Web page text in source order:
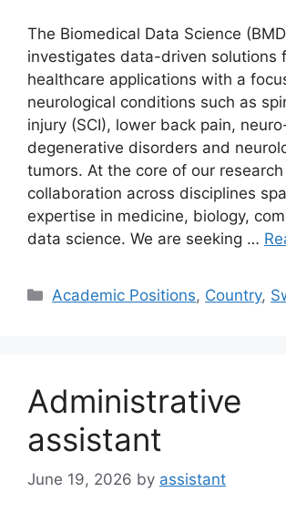
The Biomedical Data Science
investigates data-driven solutions
healthcare applications with a
neurological conditions such as
injury (SCI), lower back pain,
degenerative disorders and
tumors. At the core of our
collaboration across disciplines
expertise in medicine, biology,
data science. We are seeking …
Categories
Academic Positions, Country,
Administrative
assistant
June 19, 2026 by assistant